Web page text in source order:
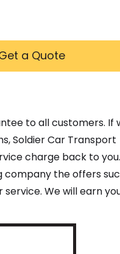
a Quote
to all customers. If
Soldier Car Transport
charge back to you.
company the offers
We will earn